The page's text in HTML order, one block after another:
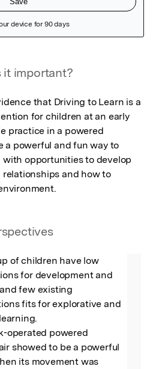
it important?
that Driving to Learn is a
for children at an early
practice in a powered
a powerful and fun way to
opportunities to develop
relationships and how to
of children have low
for development and
few existing
fits for explorative and
operated powered
showed to be a powerful
its movement was